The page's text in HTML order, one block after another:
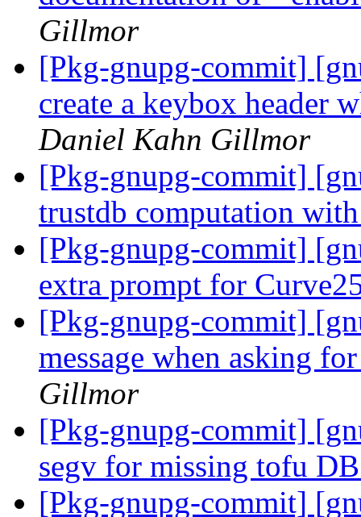
Gillmor
[Pkg-gnupg-commit]
create a keybox header
Daniel Kahn Gillmor
[Pkg-gnupg-commit]
trustdb computation
[Pkg-gnupg-commit]
extra prompt for
[Pkg-gnupg-commit]
message when asking
Gillmor
[Pkg-gnupg-commit]
segv for missing tofu
[Pkg-gnupg-commit]